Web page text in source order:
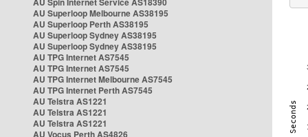
AU Superloop Melbourne AS38195
AU Superloop Perth AS38195
AU Superloop Sydney AS38195
AU Superloop Sydney AS38195
AU TPG Internet AS7545
AU TPG Internet AS7545
AU TPG Internet Melbourne AS7545
AU TPG Internet Perth AS7545
AU Telstra AS1221
AU Telstra AS1221
AU Telstra AS1221
AU Vocus Perth AS4826